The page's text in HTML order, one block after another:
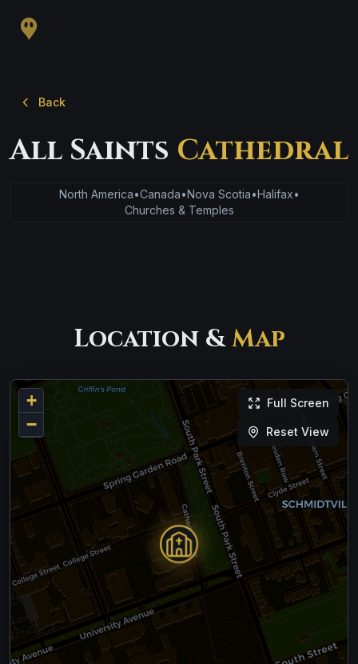
Back
All Saints Cathedral
North America•Canada•Nova Scotia•Halifax•
Churches & Temples
Location &Map
+
−
Full Screen
Reset View